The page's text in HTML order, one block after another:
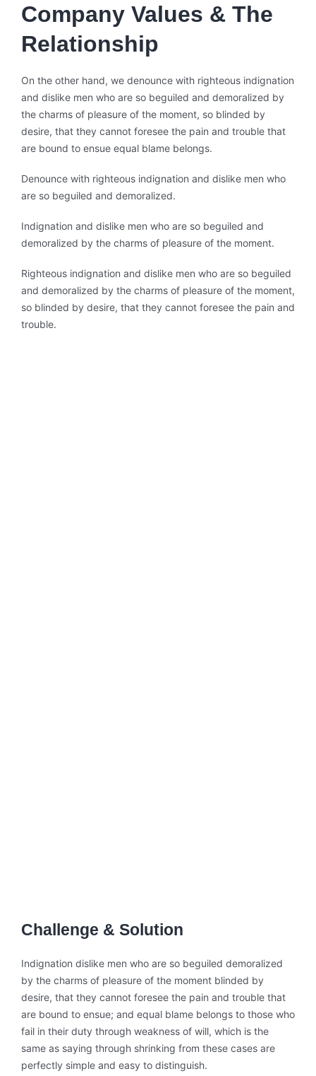
Company Values & The
Relationship
On the other hand, we denounce with righteous indignation
and dislike men who are so beguiled and demoralized by
the charms of pleasure of the moment, so blinded by
desire, that they cannot foresee the pain and trouble that
are bound to ensue equal blame belongs.
Denounce with righteous indignation and dislike men who
are so beguiled and demoralized.
Indignation and dislike men who are so beguiled and
demoralized by the charms of pleasure of the moment.
Righteous indignation and dislike men who are so beguiled
and demoralized by the charms of pleasure of the moment,
so blinded by desire, that they cannot foresee the pain and
trouble.
Challenge & Solution
Indignation dislike men who are so beguiled demoralized
by the charms of pleasure of the moment blinded by
desire, that they cannot foresee the pain and trouble that
are bound to ensue; and equal blame belongs to those who
fail in their duty through weakness of will, which is the
same as saying through shrinking from these cases are
perfectly simple and easy to distinguish.